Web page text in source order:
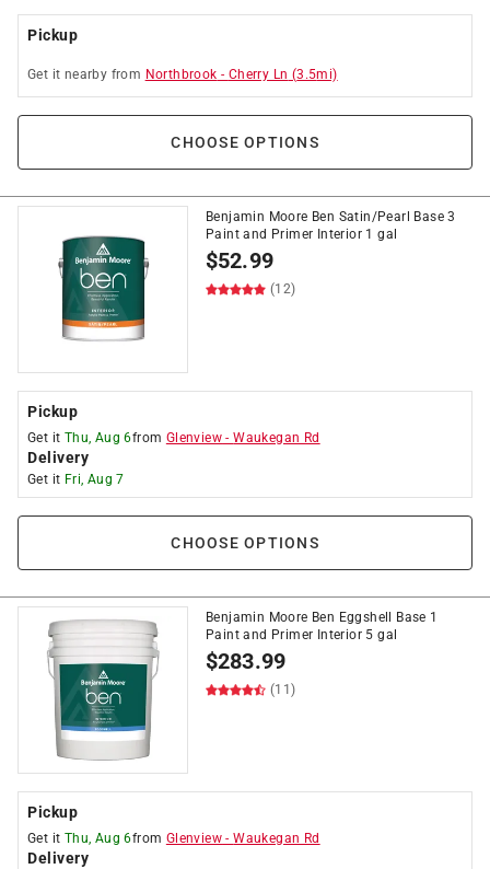
Pickup
Get it nearby from Northbrook - Cherry Ln (3.5mi)
CHOOSE OPTIONS
Benjamin Moore Ben Satin/Pearl Base 3
Paint and Primer Interior 1 gal
$52.99
(12)
Pickup
Get it Thu, Aug 6from Glenview -Waukegan Rd
Delivery
Get it Fri, Aug 7
CHOOSE OPTIONS
Benjamin Moore Ben Eggshell Base 1
Paint and Primer Interior 5 gal
$283.99
(11)
Pickup
Get it Thu, Aug 6from Glenview -Waukegan Rd
Delivery